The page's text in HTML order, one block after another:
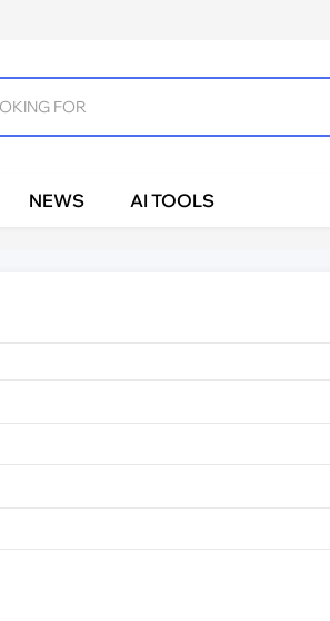
NEWS AI TOOLS